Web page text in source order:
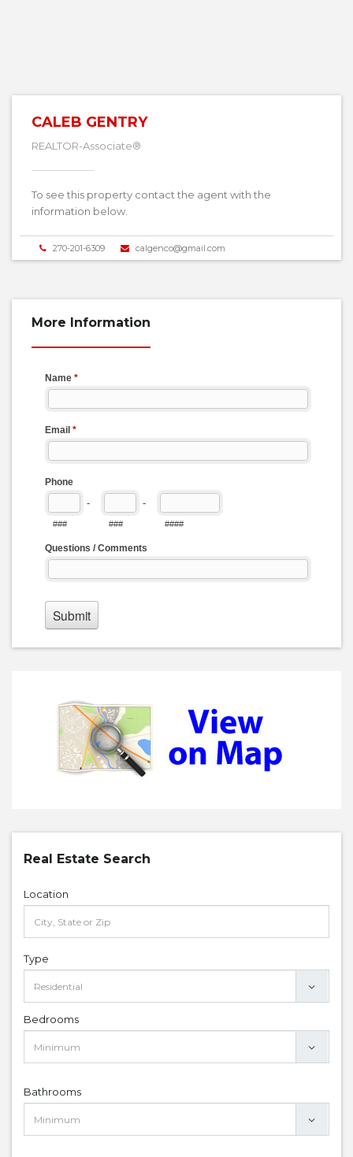
CALEB GENTRY
REALTOR-Associate®
To see this property contact the agent with the
information below.
270-201-6309 calgenco@gmail.com
More Information
Real Estate Search
Location
Type
Bedrooms
Bathrooms